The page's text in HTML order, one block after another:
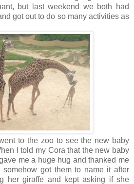
but last weekend we both had
got out to do so many activities as
to the zoo to see the new baby
I told my Cora that the new baby
me a huge hug and thanked me
somehow got them to name it after
her giraffe and kept asking if she